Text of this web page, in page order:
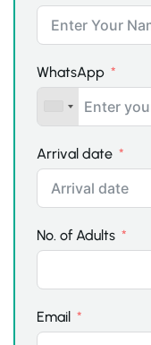
WhatsApp
Arrival date
No. of Adults
Email